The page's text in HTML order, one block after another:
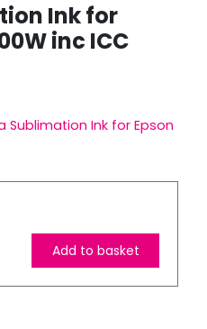
Ink for
inc ICC
Sublimation Ink for Epson
Add to basket